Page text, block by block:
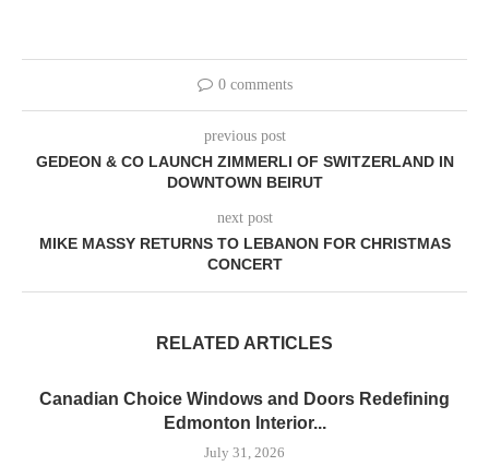
0 comments
previous post
GEDEON & CO LAUNCH ZIMMERLI OF SWITZERLAND IN
DOWNTOWN BEIRUT
next post
MIKE MASSY RETURNS TO LEBANON FOR CHRISTMAS
CONCERT
RELATED ARTICLES
Canadian Choice Windows and Doors Redefining
Edmonton Interior...
July 31, 2026